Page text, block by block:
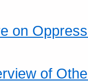
on
of